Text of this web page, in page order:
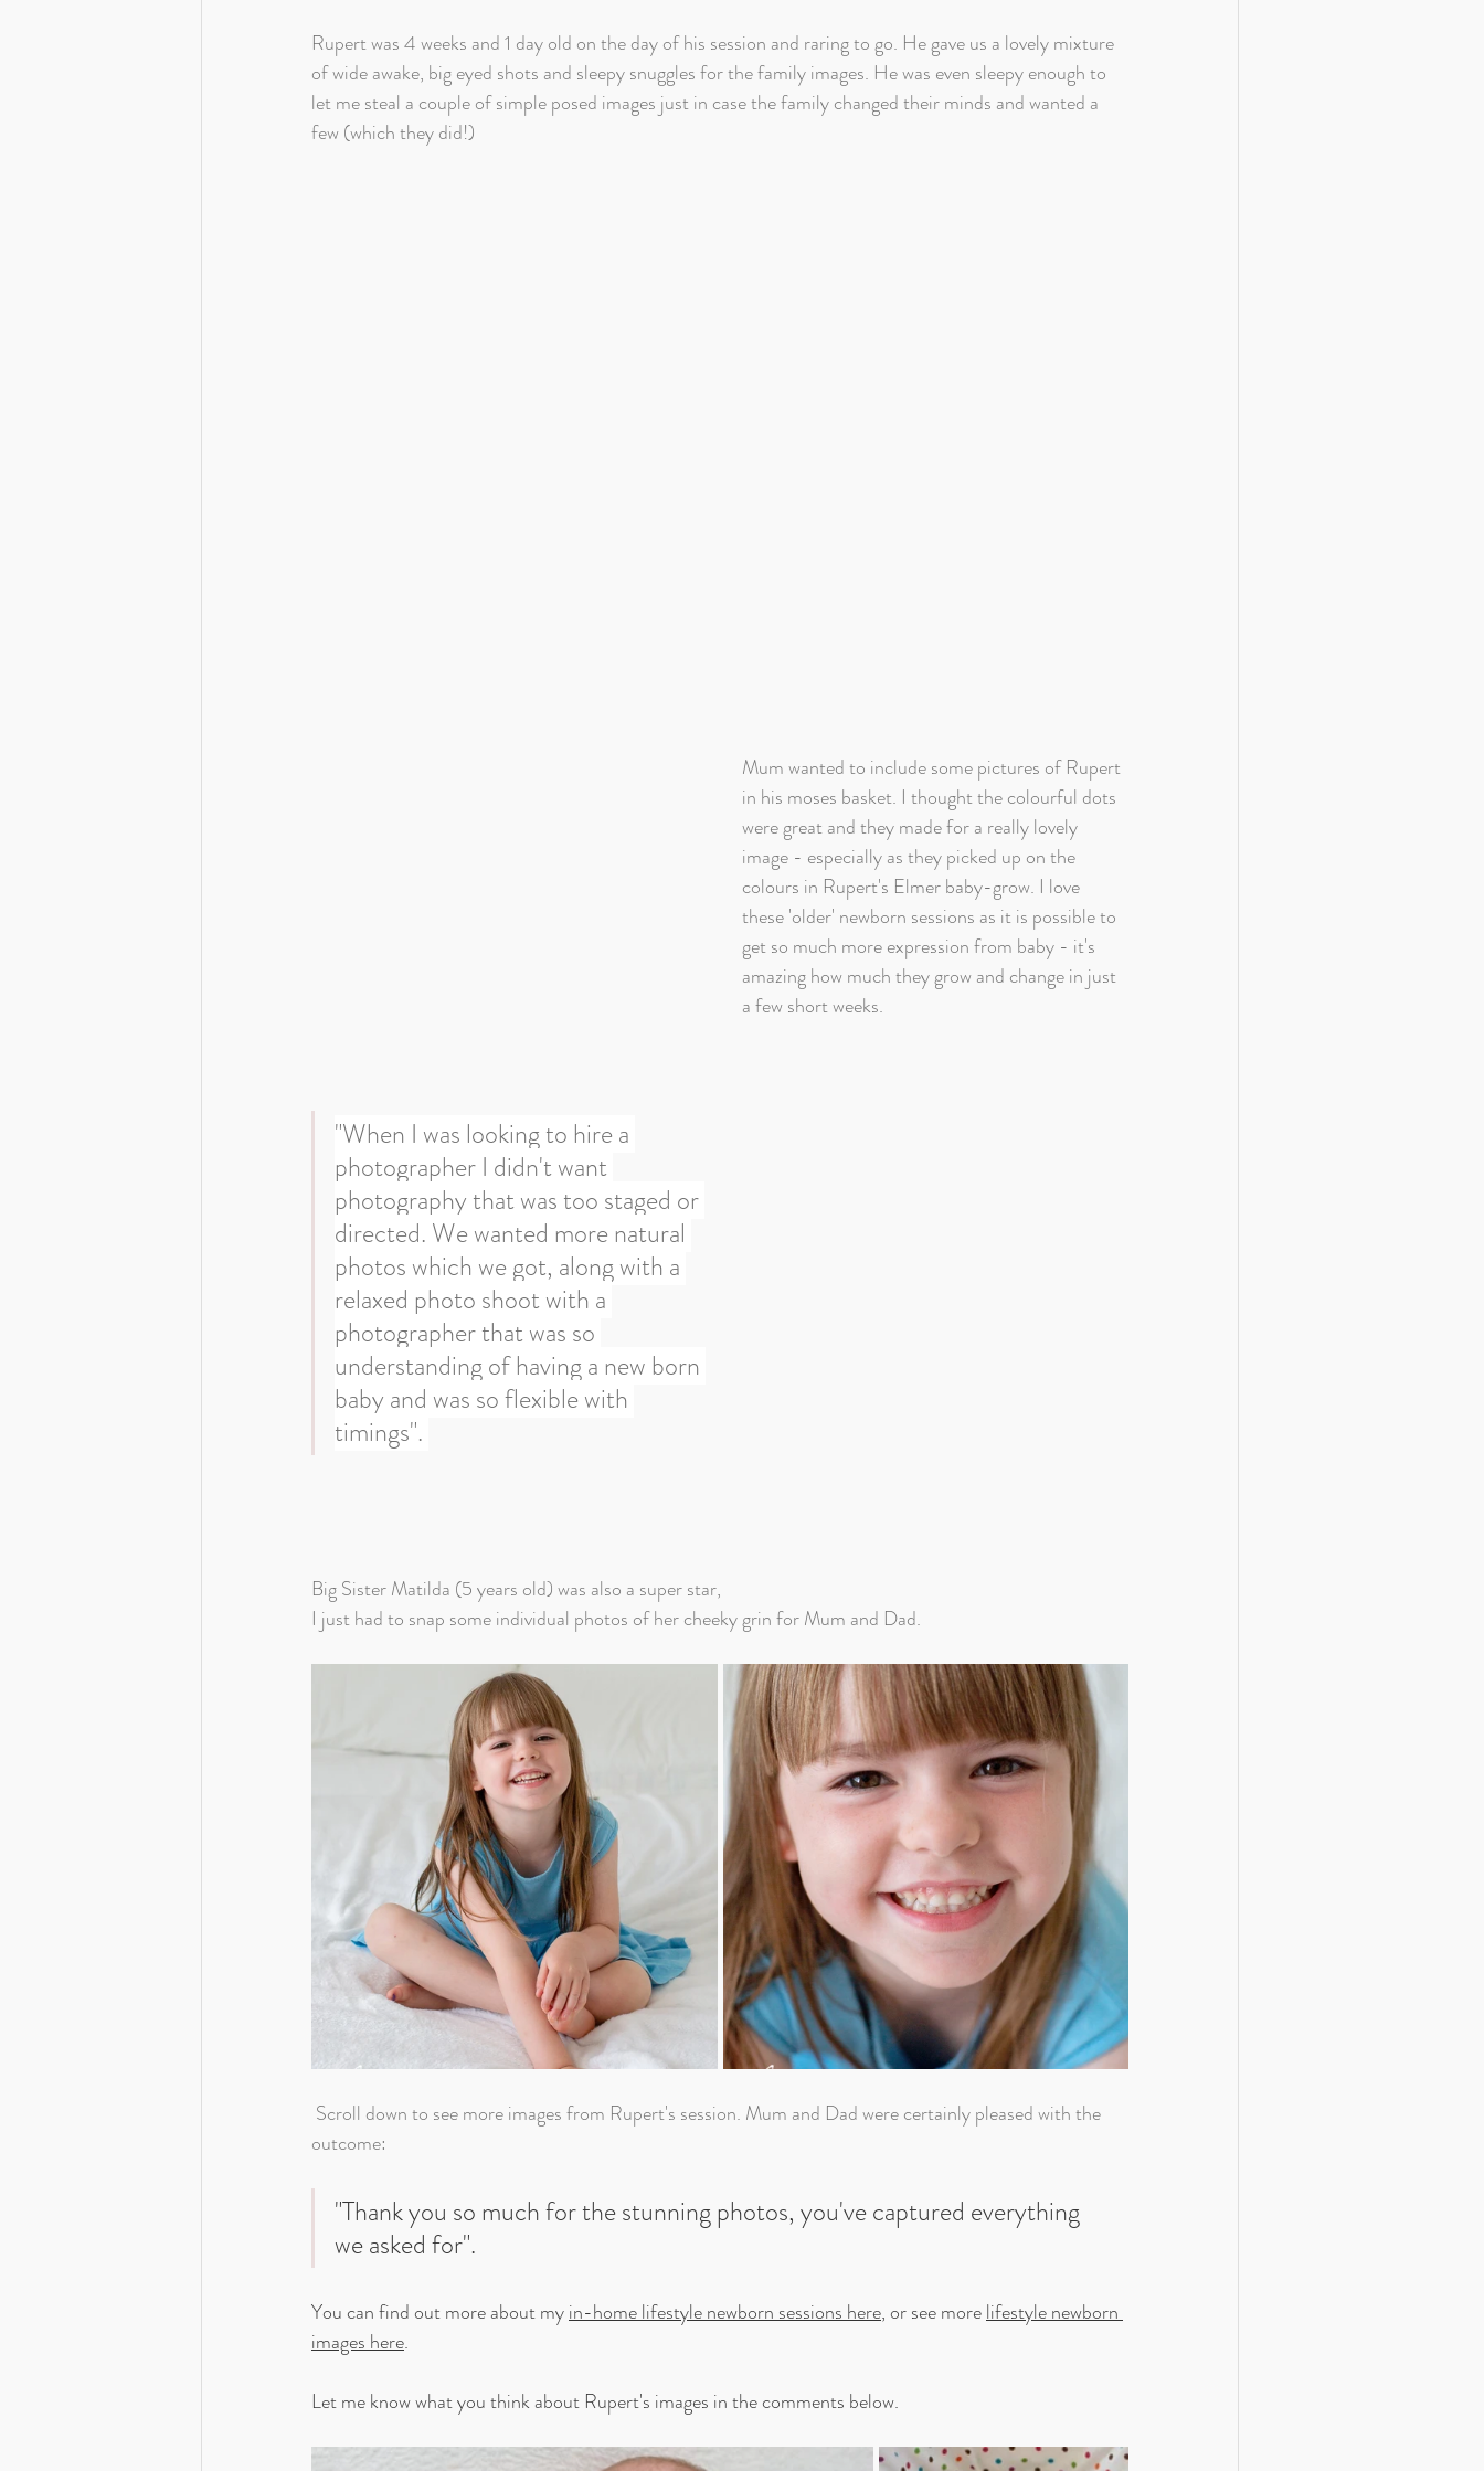
Rupert was 4 weeks and 1 day old on the day of his session and raring to go. He gave us a lovely mixture
of wide awake, big eyed shots and sleepy snuggles for the family images. He was even sleepy enough to
let me steal a couple of simple posed images just in case the family changed their minds and wanted a
few (which they did!)
Mum wanted to include some pictures of Rupert
in his moses basket. I thought the colourful dots
were great and they made for a really lovely
image - especially as they picked up on the
colours in Rupert's Elmer baby-grow. I love
these 'older' newborn sessions as it is possible to
get so much more expression from baby - it's
amazing how much they grow and change in just
a few short weeks.
"When I was looking to hire a
photographer I didn't want
photography that was too staged or
directed. We wanted more natural
photos which we got, along with a
relaxed photo shoot with a
photographer that was so
understanding of having a new born
baby and was so flexible with
timings".
Big Sister Matilda (5 years old) was also a super star,
I just had to snap some individual photos of her cheeky grin for Mum and Dad.
outcome:
"Thank you so much for the stunning photos, you've captured everything
we asked for".
You can find out more about my in-home lifestyle newborn sessions here, or see more lifestyle newborn
images here.
Let me know what you think about Rupert's images in the comments below.